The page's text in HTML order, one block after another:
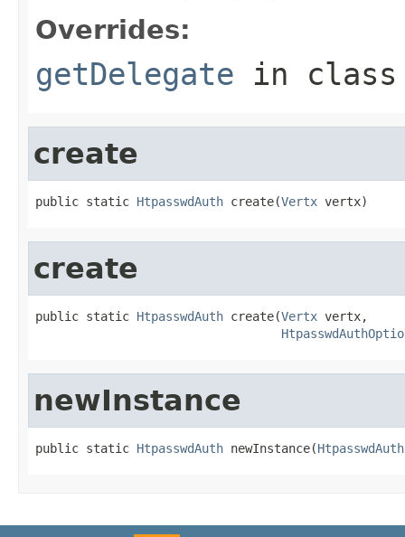
Overrides:
getDelegate in
create
public static HtpasswdAuth create(Vertx vertx)
create
public static HtpasswdAuth create(Vertx vertx,
newInstance
public static HtpasswdAuth newInstance(HtpasswdAuth